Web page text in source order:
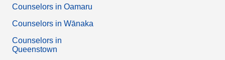
Counselors in Oamaru
Counselors in Wānaka
Counselors in
Queenstown